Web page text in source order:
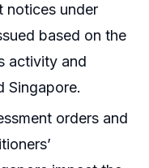
notices under
based on the
activity and
Singapore.
orders and